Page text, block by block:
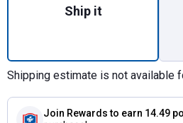
Ship it
Shipping estimate is not available
Join Rewards to earn 14.49